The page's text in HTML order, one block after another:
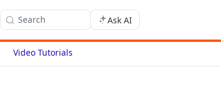
Search Ask AI
Video Tutorials